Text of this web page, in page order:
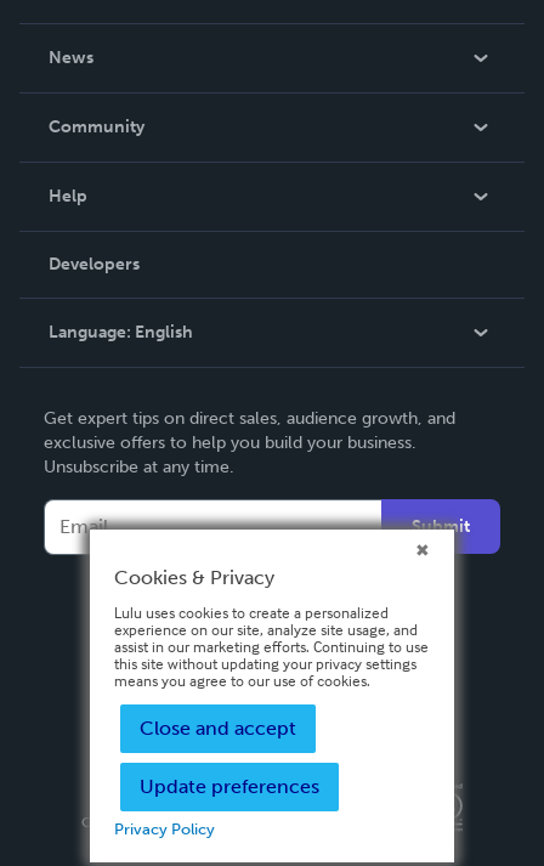
News
In The News
Community
Podcast
Help
Order Lookup
Knowledge Base
Contact Support
Developers
Language: English
Deutsch
Français
Italiano
Español
Get expert tips on direct sales, audience growth, and
exclusive offers to help you build your business.
Unsubscribe at any time.
Submit
Privacy PolicyTerms & Conditions
Copyright ©
2026 Lulu Press, Inc. All rights reserved.
Cookies & Privacy
Lulu uses cookies to create a personalized
experience on our site, analyze site usage, and
assist in our marketing efforts. Continuing to use
this site without updating your privacy settings
means you agree to our use of cookies.
Close and accept
Update preferences
Privacy Policy